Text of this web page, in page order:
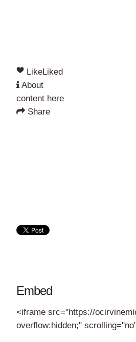
LikeLiked
About
content here
Share
Embed
<iframe src="https://
overflow:hidden;"